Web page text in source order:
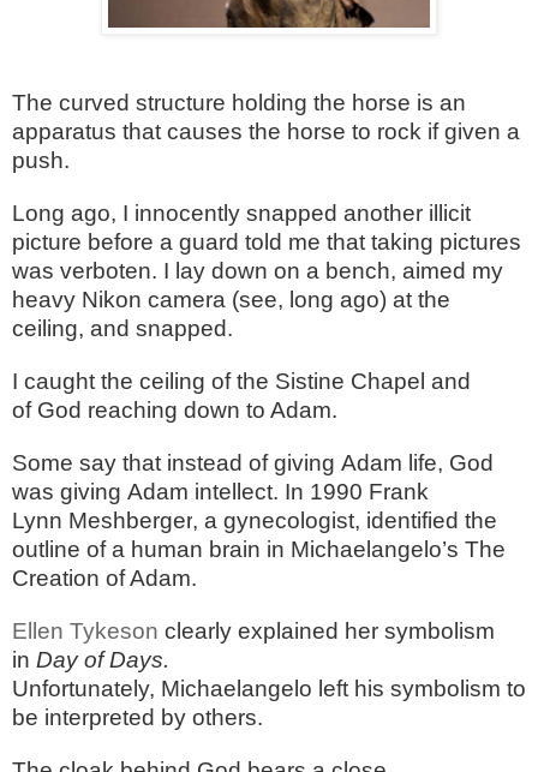
The curved structure holding the horse is an
apparatus that causes the horse to rock if given a
push.
Long ago, I innocently snapped another illicit
picture before a guard told me that taking pictures
was verboten. I lay down on a bench, aimed my
heavy Nikon camera (see, long ago) at the
ceiling, and snapped.
I caught the ceiling of the Sistine Chapel and
of God reaching down to Adam.
Some say that instead of giving Adam life, God
was giving Adam intellect. In 1990 Frank
Lynn Meshberger, a gynecologist, identified the
outline of a human brain in Michaelangelo’s The
Creation of Adam.
Ellen Tykeson clearly explained her symbolism
in Day of Days.
Unfortunately, Michaelangelo left his symbolism to
be interpreted by others.